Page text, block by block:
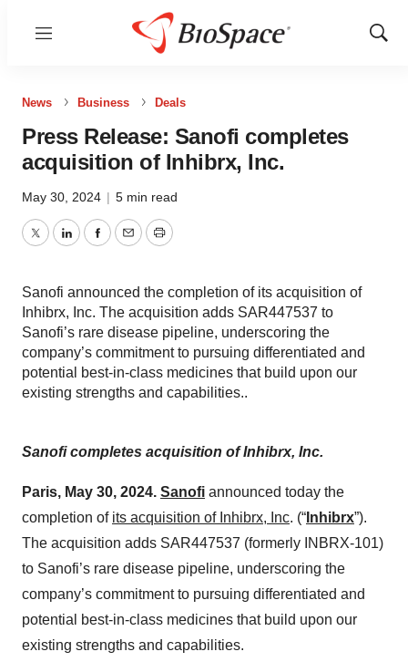
Menu
Show
News Business Deals
Press Release: Sanofi completes
acquisition of Inhibrx, Inc.
May 30, 2024 | 5 min read
TwitterLinkedInFacebook
EmailPrint
Sanofi announced the completion of its acquisition of
Inhibrx, Inc. The acquisition adds SAR447537 to
Sanofi’s rare disease pipeline, underscoring the
company’s commitment to pursuing differentiated and
potential best-in-class medicines that build upon our
existing strengths and capabilities..
Sanofi completes acquisition of Inhibrx, Inc.
Paris, May 30, 2024. Sanofi announced today the
completion of its acquisition of Inhibrx, Inc. (“ Inhibrx”).
The acquisition adds SAR447537 (formerly INBRX-101)
to Sanofi’s rare disease pipeline, underscoring the
company’s commitment to pursuing differentiated and
potential best-in-class medicines that build upon our
existing strengths and capabilities.